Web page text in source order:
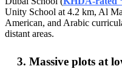
Unity School at 4.2 km, Al
American, and Arabic
distant areas.
3. Massive plots at